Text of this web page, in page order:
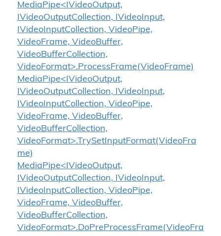
MediaPipe<IVideoOutput,
IVideoOutputCollection, IVideoInput,
IVideoInputCollection, VideoPipe,
VideoFrame, VideoBuffer,
VideoBufferCollection,
VideoFormat>.ProcessFrame(VideoFrame)
MediaPipe<IVideoOutput,
IVideoOutputCollection, IVideoInput,
IVideoInputCollection, VideoPipe,
VideoFrame, VideoBuffer,
VideoBufferCollection,
VideoFormat>.TrySetInputFormat(VideoFra
me)
MediaPipe<IVideoOutput,
IVideoOutputCollection, IVideoInput,
IVideoInputCollection, VideoPipe,
VideoFrame, VideoBuffer,
VideoBufferCollection,
VideoFormat>.DoPreProcessFrame(VideoFra